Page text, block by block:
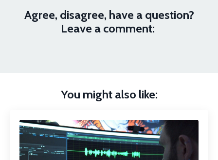
Agree, disagree, have a question?
Leave a comment:
You might also like: